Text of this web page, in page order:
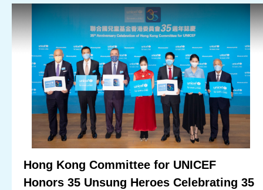
Hong Kong Committee for UNICEF
Honors 35 Unsung Heroes Celebrating 35